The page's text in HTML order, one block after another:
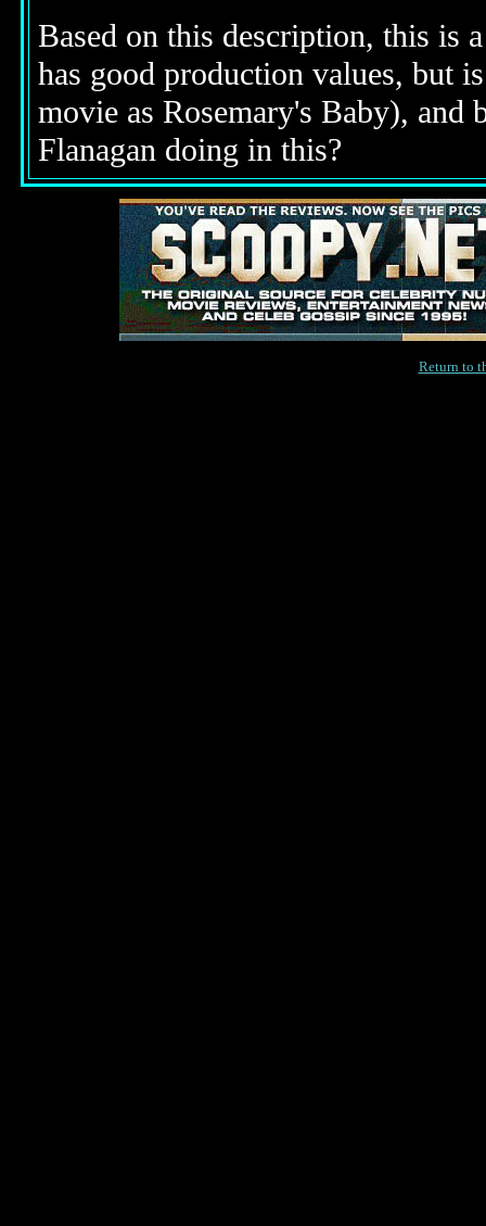
Based on this description, this is
has good production values, but
movie as Rosemary's Baby),
Flanagan doing in this?
Return to